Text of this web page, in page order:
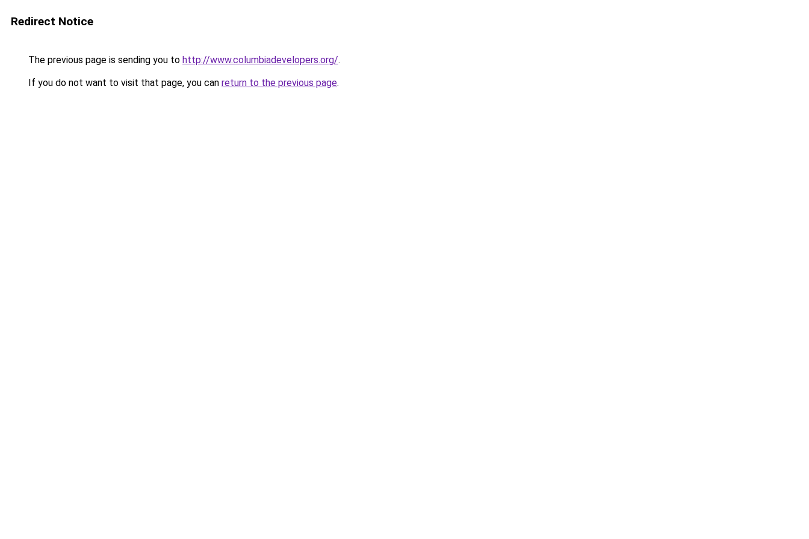
Redirect Notice
The previous page is sending you to http://www.columbiadevelopers.org/.
If you do not want to visit that page, you can return to the previous page.